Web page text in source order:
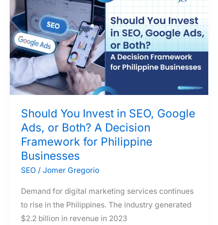
Engineering
Search
Engine
Relevance
Should You Invest in SEO, Google
Ads, or Both? A Decision
Framework for Philippine
Businesses
SEO /Jomer Gregorio
Demand for digital marketing services continues
to rise in the Philippines. The industry generated
$2.2 billion in revenue in 2023